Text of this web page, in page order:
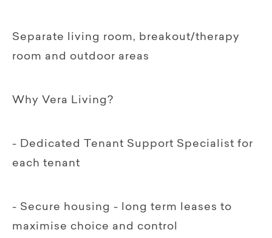
Separate living room, breakout/therapy
room and outdoor areas
Why Vera Living?
- Dedicated Tenant Support Specialist for
each tenant
- Secure housing - long term leases to
maximise choice and control